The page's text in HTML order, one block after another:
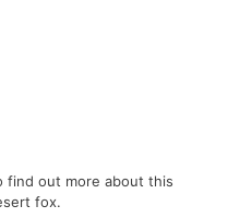
find out more about this
fox.